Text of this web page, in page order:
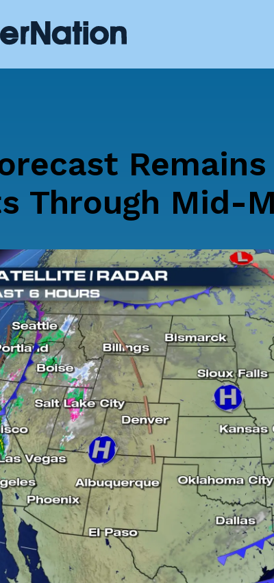
Through Mid-